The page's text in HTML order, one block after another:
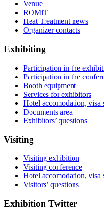
Venue
ROMiT
Heat Treatment news
Organizer contacts
Exhibiting
Participation in the
Participation in the
Booth equipment
Services for exhibitors
Hotel accomodation, visa
Documents area
Exhibitors’ questions
Visiting
Visiting exhibition
Visiting conference
Hotel accomodation, visa
Visitors’ questions
Exhibition Twitter